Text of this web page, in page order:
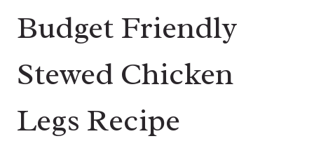
Budget Friendly
Stewed Chicken
Legs Recipe